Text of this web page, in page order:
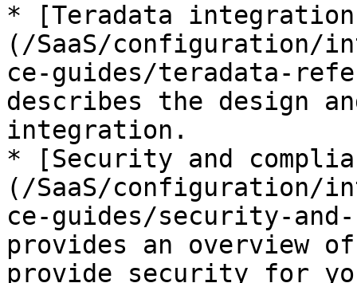
* [Teradata
(/SaaS/configuration/
ce-guides/teradata-
describes the design
integration.
* [Security and
(/SaaS/configuration/
ce-guides/security-
provides an overview
provide security for